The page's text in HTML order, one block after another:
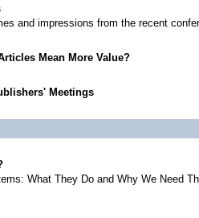
and impressions from the recent
Mean More Value?
Meetings
What They Do and Why We Need